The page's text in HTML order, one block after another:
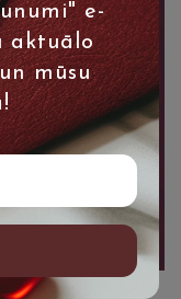
e-
aktuālo
mūsu